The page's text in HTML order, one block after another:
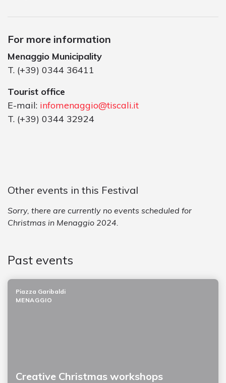
For more information
Menaggio Municipality
T. (+39) 0344 36411
Tourist office
E-mail: infomenaggio@tiscali.it
T. (+39) 0344 32924
Other events in this Festival
Sorry, there are currently no events scheduled for
Christmas in Menaggio 2024.
Past events
Creative Christmas workshops
Piazza Garibaldi
MENAGGIO